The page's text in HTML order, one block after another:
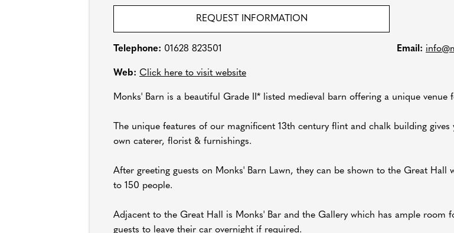
REQUEST INFORMATION
Telephone: 01628 823501 Email:
Web: Click here to visit website
Monks' Barn is a beautiful Grade II* listed medieval barn offering a unique
The unique features of our magnificent 13th century flint and chalk building
own caterer, florist & furnishings.
After greeting guests on Monks' Barn Lawn, they can be shown to the Great
to 150 people.
Adjacent to the Great Hall is Monks' Bar and the Gallery which has ample room
guests to leave their car overnight if required.